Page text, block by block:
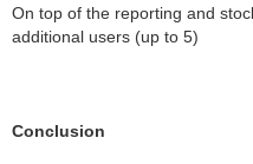
On top of the reporting and
additional users (up to 5)
Conclusion